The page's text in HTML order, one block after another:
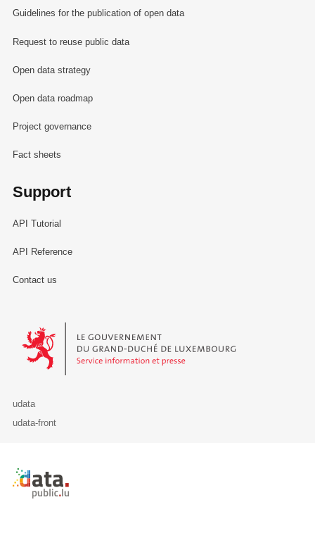
Guidelines for the publication of open data
Request to reuse public data
Open data strategy
Open data roadmap
Project governance
Fact sheets
Support
API Tutorial
API Reference
Contact us
Le Gouvernement du Grand-Duché de Luxembourg - Service
udata
udata-front
Retour à l'accueil de data.public.lu